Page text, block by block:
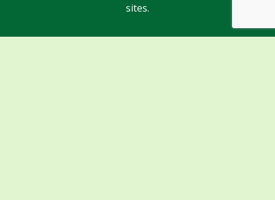
sites.